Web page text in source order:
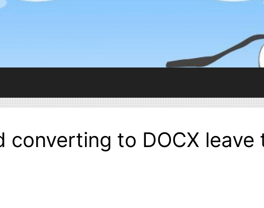
converting to DOCX leave